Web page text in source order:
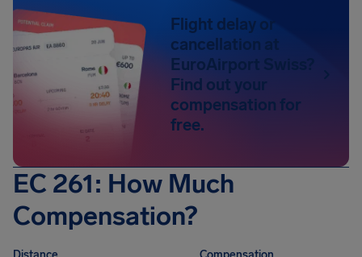
Flight delay or
cancellation at
EuroAirport Swiss?
Find out your
compensation for
free.
EC 261: How Much
Compensation?